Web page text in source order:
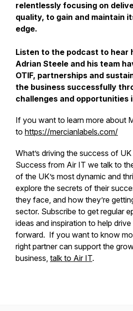
relentlessly focusing on
quality, to gain and maintain
edge.
Listen to the podcast to hear
Adrian Steele and his team
OTIF, partnerships and
the business successfully
challenges and opportunities
If you want to learn more about
to https://mercianlabels.com/
What’s driving the success of
Success from Air IT we talk to
of the UK’s most dynamic and
explore the secrets of their
they face, and how they’re
sector. Subscribe to get regular
ideas and inspiration to help
forward. If you want to know
right partner can support the
business, talk to Air IT.